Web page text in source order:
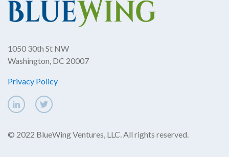
1050 30th St NW
Washington, DC 20007
Privacy Policy
© 2022 BlueWing Ventures, LLC. All rights reserved.